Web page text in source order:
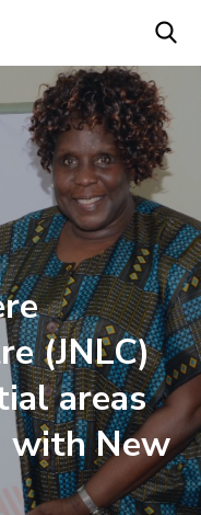
(JNLC)
areas
with New